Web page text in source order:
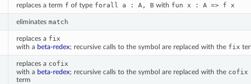
replaces a term f of type forall a : A, Bwith fun x : A => f x
eliminates match
replaces a fix
with a beta-redex; recursive calls to the symbol are replaced with the fix
replaces a cofix
with a beta-redex; recursive calls to the symbol are replaced with the cofix
term